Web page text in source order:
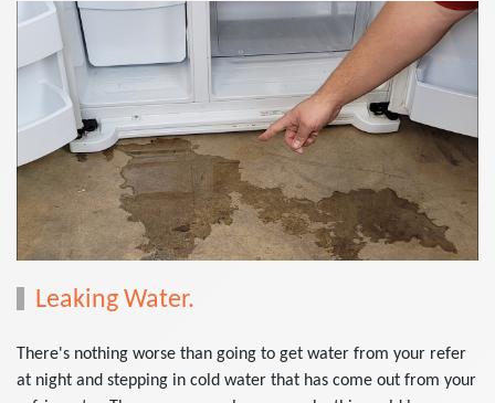
Leaking Water.
There's nothing worse than going to get water from your refer
at night and stepping in cold water that has come out from your